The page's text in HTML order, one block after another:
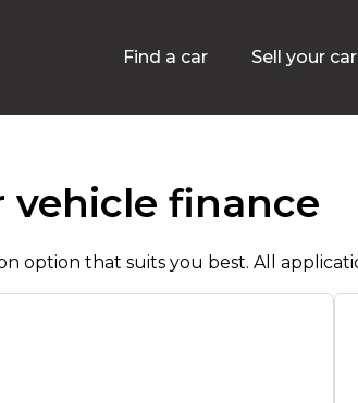
Find a car Sell your car
vehicle finance
option that suits you best. All